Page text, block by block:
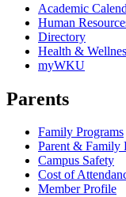
Academic
Human
Directory
Health &
myWKU
Parents
Family Programs
Parent & Family
Campus Safety
Cost of
Member Profile